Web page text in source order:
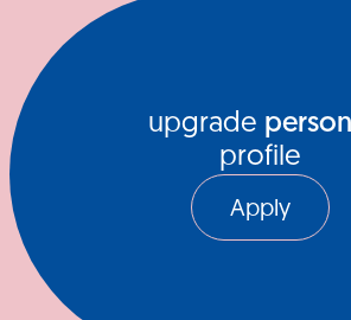
upgrade
profile
Apply